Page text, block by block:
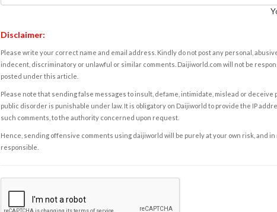
Disclaimer:
Please write your correct name and email address. Kindly do not post any personal,
indecent, discriminatory or unlawful or similar comments. Daijiworld.com will not be
posted under this article.
Please note that sending false messages to insult, defame, intimidate, mislead or deceive
public disorder is punishable under law. It is obligatory on Daijiworld to provide the IP
such comments, to the authority concerned upon request.
Hence, sending offensive comments using daijiworld will be purely at your own risk, and in
responsible.